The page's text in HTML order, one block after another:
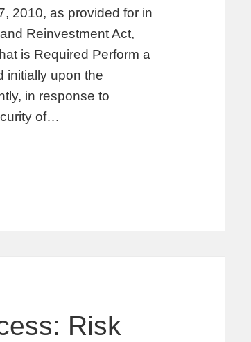
2010, as provided for in
Reinvestment Act,
is Required Perform a
initially upon the
in response to
of…
Risk